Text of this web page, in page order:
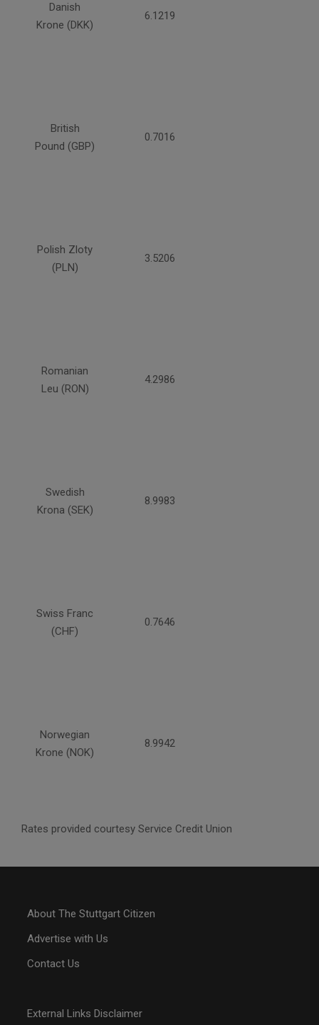
Danish
Krone (DKK)
6.1219
British
Pound (GBP)
0.7016
Polish Zloty
(PLN)
3.5206
Romanian
Leu (RON)
4.2986
Swedish
Krona (SEK)
8.9983
Swiss Franc
(CHF)
0.7646
Norwegian
Krone (NOK)
8.9942
Rates provided courtesy Service Credit Union
About The Stuttgart Citizen
Advertise with Us
Contact Us
External Links Disclaimer